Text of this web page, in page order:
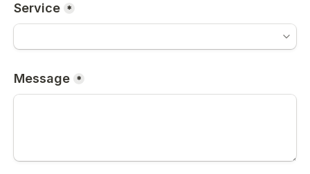
Service *
Message *